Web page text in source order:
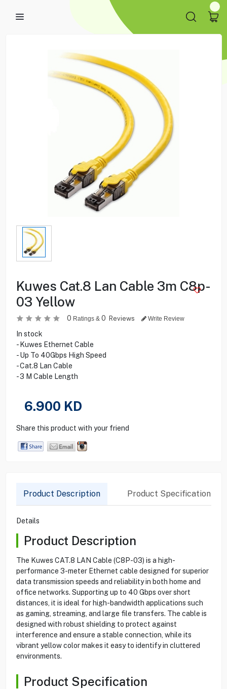
Kuwes Cat.8 Lan Cable 3m C8p-
03 Yellow
0 Ratings & 0 Reviews Write Review
In stock
- Kuwes Ethernet Cable
- Up To 40Gbps High Speed
- Cat.8 Lan Cable
- 3 M Cable Length
6.900 KD
Share this product with your friend
Product Description Product Specification
Details
Product Description
The Kuwes CAT.8 LAN Cable (C8P-03) is a high-
performance 3-meter Ethernet cable designed for superior
data transmission speeds and reliability in both home and
office networks. Supporting up to 40 Gbps over short
distances, it is ideal for high-bandwidth applications such
as gaming, streaming, and large file transfers. The cable is
designed with robust shielding to protect against
interference and ensure a stable connection, while its
vibrant yellow color makes it easy to identify in cluttered
environments.
Product Specification